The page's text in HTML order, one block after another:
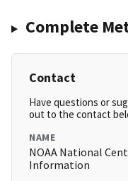
Complete
Contact
Have questions or
out to the contact
NAME
NOAA National
Information